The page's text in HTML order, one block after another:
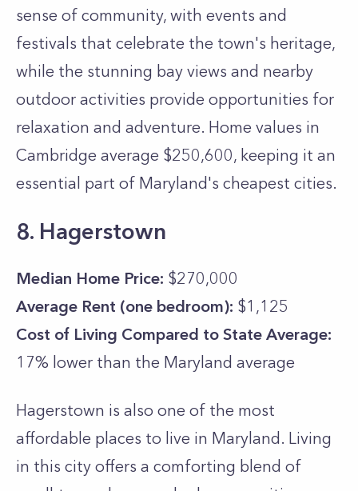
sense of community, with events and
festivals that celebrate the town's heritage,
while the stunning bay views and nearby
outdoor activities provide opportunities for
relaxation and adventure. Home values in
Cambridge average $250,600, keeping it an
essential part of Maryland's cheapest cities.
8. Hagerstown
Median Home Price: $270,000
Average Rent (one bedroom): $1,125
Cost of Living Compared to State Average:
17% lower than the Maryland average
Hagerstown is also one of the most
affordable places to live in Maryland. Living
in this city offers a comforting blend of